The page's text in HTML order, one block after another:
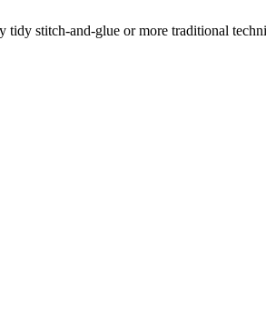
stitch-and-glue or more traditional